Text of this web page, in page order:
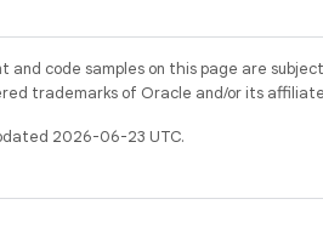
and code samples on this page are
trademarks of Oracle and/or its
2026-06-23 UTC.